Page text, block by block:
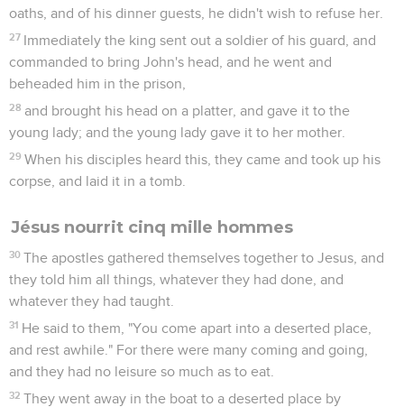
oaths, and of his dinner guests, he didn't wish to refuse her.
27 Immediately the king sent out a soldier of his guard, and
commanded to bring John's head, and he went and
beheaded him in the prison,
28 and brought his head on a platter, and gave it to the
young lady; and the young lady gave it to her mother.
29 When his disciples heard this, they came and took up his
corpse, and laid it in a tomb.
Jésus nourrit cinq mille hommes
30 The apostles gathered themselves together to Jesus, and
they told him all things, whatever they had done, and
whatever they had taught.
31 He said to them, "You come apart into a deserted place,
and rest awhile." For there were many coming and going,
and they had no leisure so much as to eat.
32 They went away in the boat to a deserted place by